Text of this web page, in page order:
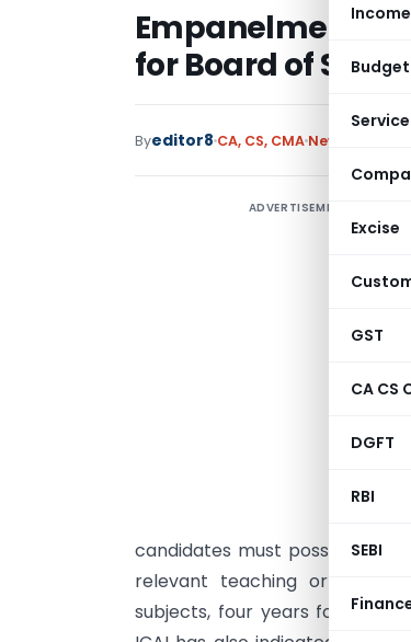
Budget
Excise
GST
CA CS
DGFT
RBI
SEBI
Empanelment of
for Board of
Byeditor8 CA, CS, CMA News
ADVERTISEMENT
candidates must possess the
relevant teaching or work
subjects, four years for